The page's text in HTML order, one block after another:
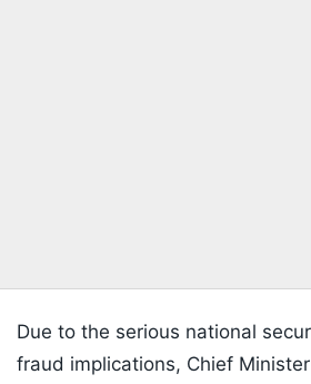
Due to the serious national
fraud implications, Chief